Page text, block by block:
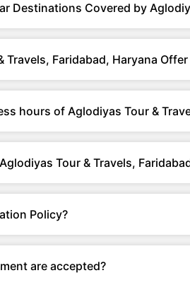
Destinations Covered by
Travels, Faridabad, Haryana
hours of Aglodiyas Tour &
Tour & Travels,
Policy?
are accepted?